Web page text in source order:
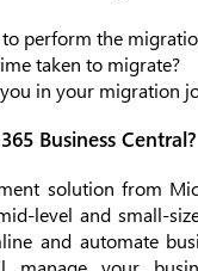
perform the
taken to migrate?
in your migration
Business Central?
solution from
level and small-
and automate